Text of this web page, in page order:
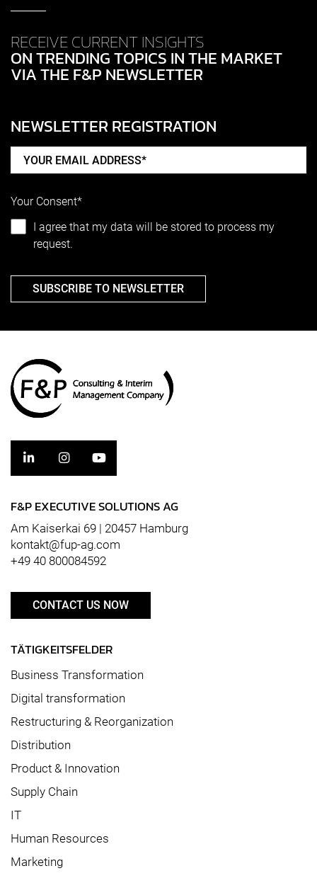
RECEIVE CURRENT INSIGHTS
ON TRENDING TOPICS IN THE MARKET
VIA THE F&P NEWSLETTER
NEWSLETTER REGISTRATION
Your Consent*
I agree that my data will be stored to process my
request.
SUBSCRIBE TO NEWSLETTER
F&P EXECUTIVE SOLUTIONS AG
Am Kaiserkai 69 | 20457 Hamburg
kontakt@fup-ag.com
+49 40 800084592
CONTACT US NOW
TÄTIGKEITSFELDER
Business Transformation
Digital transformation
Restructuring & Reorganization
Distribution
Product & Innovation
Supply Chain
IT
Human Resources
Marketing